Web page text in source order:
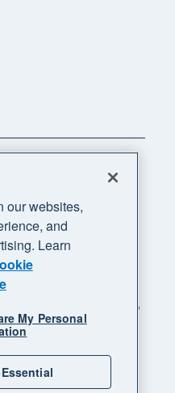
reserved. "Xero",
business supercharged"
Sitemap
our websites,
and
Learn
My Personal